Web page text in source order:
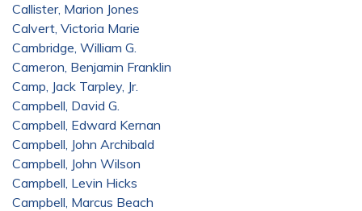
Callister, Marion Jones
Calvert, Victoria Marie
Cambridge, William G.
Cameron, Benjamin Franklin
Camp, Jack Tarpley, Jr.
Campbell, David G.
Campbell, Edward Kernan
Campbell, John Archibald
Campbell, John Wilson
Campbell, Levin Hicks
Campbell, Marcus Beach